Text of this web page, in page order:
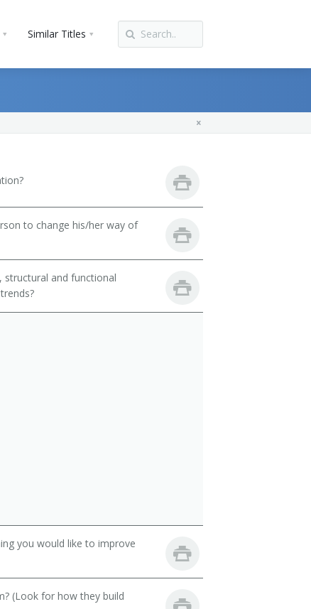
Similar Titles
to change his/her way of
and functional
you would like to improve
(Look for how they build